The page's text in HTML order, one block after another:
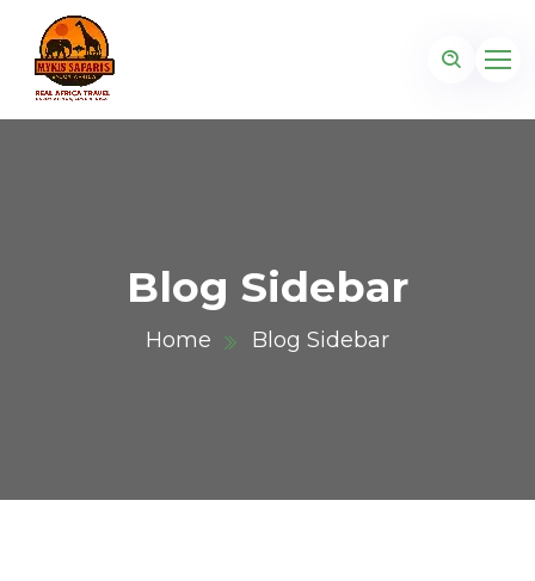
Blog Sidebar
Home Blog Sidebar